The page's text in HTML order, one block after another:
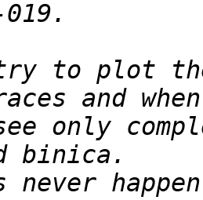
try to plot
and
only
never